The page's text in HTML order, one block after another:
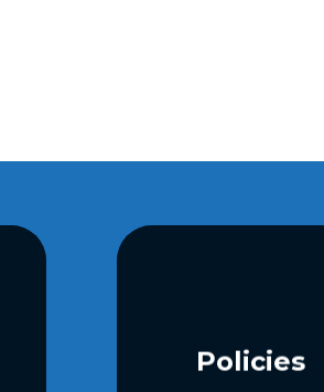
Policies